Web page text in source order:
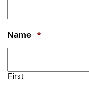
Name *Required
First